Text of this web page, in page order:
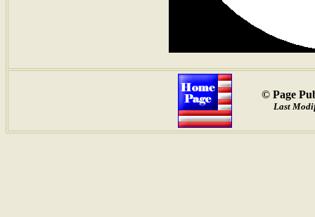
© Page
Last